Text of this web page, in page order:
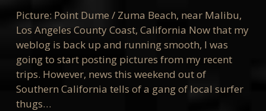
Picture: Point Dume / Zuma Beach, near Malibu,
Los Angeles County Coast, California Now that my
weblog is back up and running smooth, I was
going to start posting pictures from my recent
trips. However, news this weekend out of
Southern California tells of a gang of local surfer
thugs…